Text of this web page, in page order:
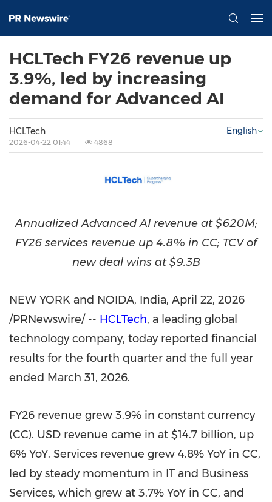
HCLTech FY26 revenue up
3.9%, led by increasing
demand for Advanced AI
HCLTech
2026-04-22 01:44 4868
English
Annualized Advanced AI revenue at $620M;
FY26 services revenue up 4.8% in CC; TCV of
new deal wins at $9.3B
NEW YORK and NOIDA, India, April 22, 2026
/PRNewswire/ -- HCLTech, a leading global
technology company, today reported financial
results for the fourth quarter and the full year
ended March 31, 2026.
FY26 revenue grew 3.9% in constant currency
(CC). USD revenue came in at $14.7 billion, up
6% YoY. Services revenue grew 4.8% YoY in CC,
led by steady momentum in IT and Business
Services, which grew at 3.7% YoY in CC, and